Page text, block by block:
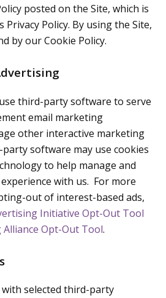
posted on the Site, which is
Policy. By using the Site,
by our Cookie Policy.
third-party software to serve
email marketing
other interactive marketing
software may use cookies
to help manage and
with us. For more
out of interest-based ads,
Initiative Opt-Out Tool
Opt-Out Tool.
selected third-party